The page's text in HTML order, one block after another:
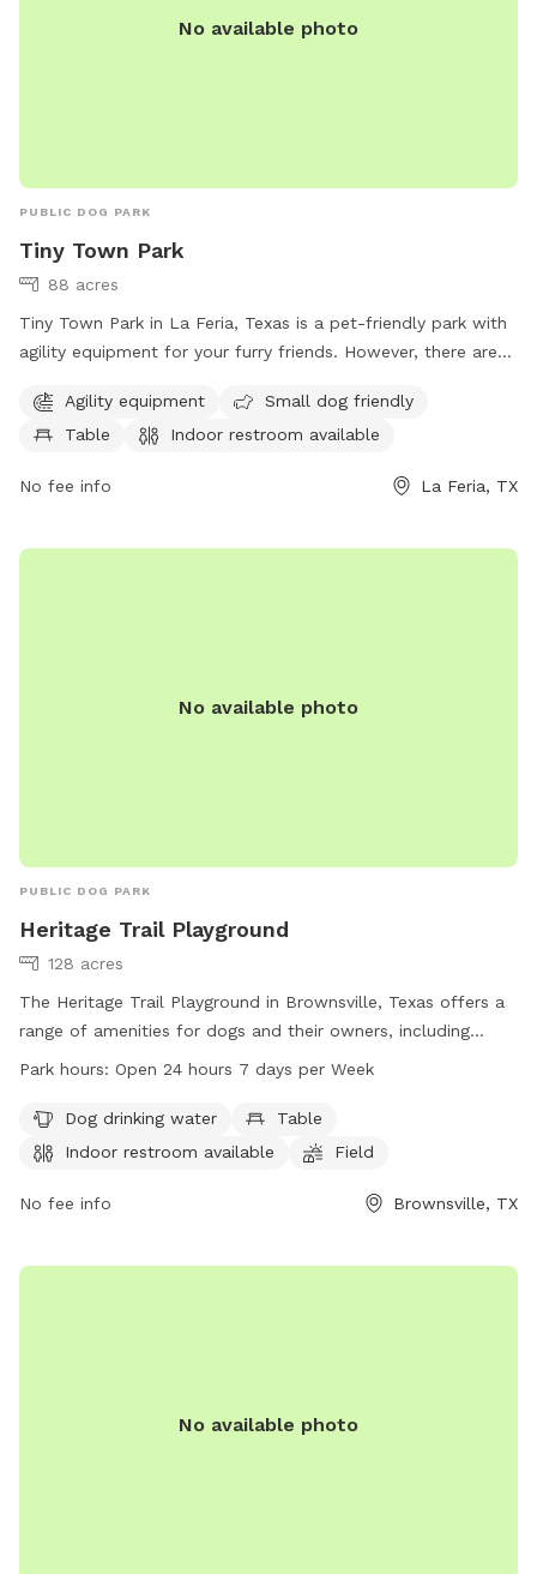
No available photo
PUBLIC DOG PARK
Tiny Town Park
88 acres
Tiny Town Park in La Feria, Texas is a pet-friendly park with
agility equipment for your furry friends. However, there are
glass containers, and curfew at 10 PM on weeknights and 11
PM on weekends. Renters must obtain a Facility Use Permit
allowed with approval and vehicles are not permitted on
pets, just make sure to follow all the rules to keep the park
Agility equipment
Small dog friendly
Table
Indoor restroom available
No fee info La Feria, TX
No available photo
PUBLIC DOG PARK
Heritage Trail Playground
128 acres
The Heritage Trail Playground in Brownsville, Texas offers a
range of amenities for dogs and their owners, including
water stations, tables, an indoor restroom, a field, and a
in Brownsville, TX. For more information, visit
brownsvilletx.gov.
Park hours: Open 24 hours 7 days per Week
Dog drinking water
Table
Indoor restroom available
Field
No fee info Brownsville, TX
No available photo